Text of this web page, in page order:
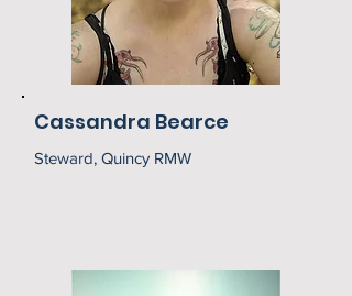
Cassandra Bearce
Steward, Quincy RMW